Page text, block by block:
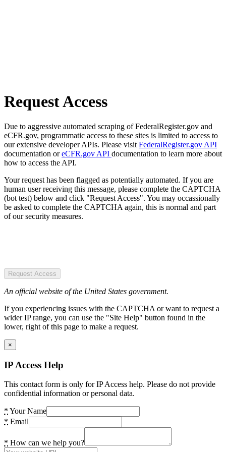
Request Access
Due to aggressive automated scraping of FederalRegister.gov and
eCFR.gov, programmatic access to these sites is limited to access to
our extensive developer APIs. Please visit FederalRegister.gov API
documentation oreCFR.gov API documentation to learn more about
how to access the API.
Your request has been flagged as potentially automated. If you are
human user receiving this message, please complete the CAPTCHA
(bot test) below and click "Request Access". You may occassionally
be asked to complete the CAPTCHA again, this is normal and part
of our security measures.
Request Access
An official website of the United States government.
If you experiencing issues with the CAPTCHA or want to request a
wider IP range, you can use the "Site Help" button found in the
lower, right of this page to make a request.
×
IP Access Help
This contact form is only for IP Access help. Please do not provide
confidential information or personal data.
* Your Name
* Email
* How can we help you?